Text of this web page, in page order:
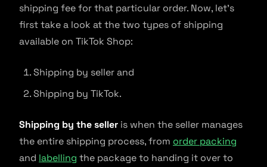
shipping fee for that particular order. Now, let’s
first take a look at the two types of shipping
available on TikTok Shop:
Shipping by seller and
Shipping by TikTok.
Shipping by the seller is when the seller manages
the entire shipping process, from order packing
and labelling the package to handing it over to